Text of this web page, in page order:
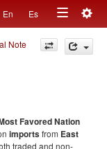
En Es
Toggle
navigation
Note
Favored Nation
importsfrom East
traded and non-